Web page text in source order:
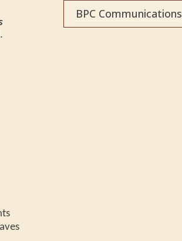
BPC Communications